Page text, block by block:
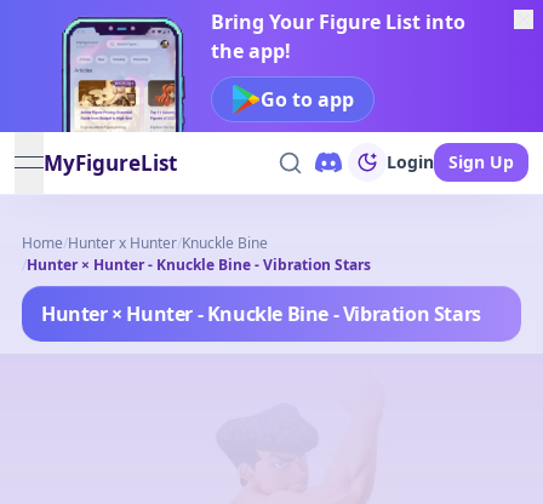
Bring Your Figure List into
the app!
Go to app
open navigation menu
MyFigureList Login Sign Up
Home/Hunter x Hunter/Knuckle Bine
/Hunter × Hunter - Knuckle Bine - Vibration Stars
Hunter × Hunter - Knuckle Bine - Vibration Stars